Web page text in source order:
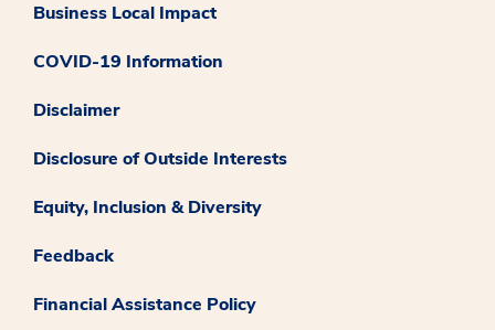
Business Local Impact
COVID-19 Information
Disclaimer
Disclosure of Outside Interests
Equity, Inclusion & Diversity
Feedback
Financial Assistance Policy